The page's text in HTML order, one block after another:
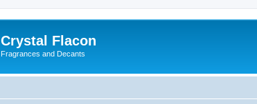
Crystal Flacon
Fragrances and Decants